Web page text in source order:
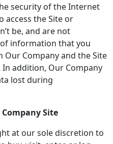
security of the Internet
access the Site or
be, and are not
information that you
Company and the Site
addition, Our Company
lost during
CompanySite
at our sole discretion to